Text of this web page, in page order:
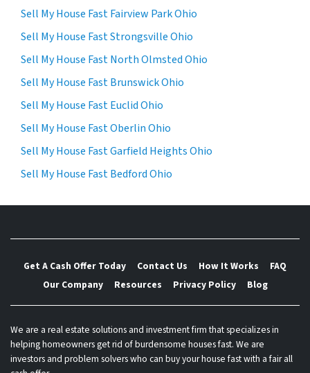
Sell My House Fast Fairview Park Ohio
Sell My House Fast Strongsville Ohio
Sell My House Fast North Olmsted Ohio
Sell My House Fast Brunswick Ohio
Sell My House Fast Euclid Ohio
Sell My House Fast Oberlin Ohio
Sell My House Fast Garfield Heights Ohio
Sell My House Fast Bedford Ohio
Get A Cash Offer Today Contact Us How It Works
FAQ
Our Company
Resources Privacy Policy Blog
We are a real estate solutions and investment firm that specializes in
helping homeowners get rid of burdensome houses fast. We are
investors and problem solvers who can buy your house fast with a fair all